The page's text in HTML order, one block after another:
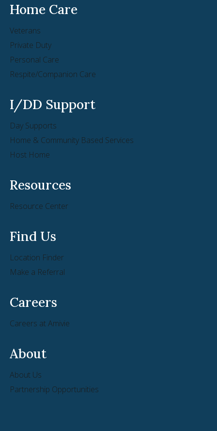
Home Care
Veterans
Private Duty
Personal Care
Respite/Companion Care
I/DD Support
Day Supports
Home & Community Based Services
Host Home
Resources
Resource Center
Find Us
Location Finder
Make a Referral
Careers
Careers at Amivie
About
About Us
Partnership Opportunities